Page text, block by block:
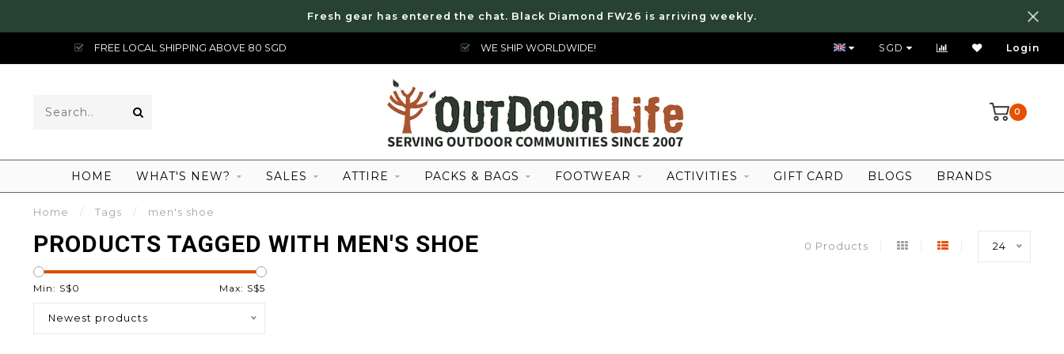
Fresh gear has entered the chat. Black Diamond FW26 is arriving weekly.
FREE LOCAL SHIPPING ABOVE 80 SGD WE SHIP WORLDWIDE! FREE LOCAL SHIPPING ABOVE 80 SGD
SGD Login
0
HOME WHAT'S NEW? SALES ATTIRE PACKS & BAGS FOOTWEAR ACTIVITIES GIFT CARD BLOGS BRANDS
Home / Tags / men's shoe
PRODUCTS TAGGED WITH MEN'S SHOE 0 Products 24
Min: S$0 Max: S$5
Newest products